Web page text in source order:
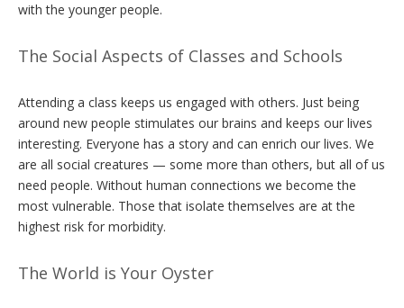
with the younger people.
The Social Aspects of Classes and Schools
Attending a class keeps us engaged with others. Just being
around new people stimulates our brains and keeps our lives
interesting. Everyone has a story and can enrich our lives. We
are all social creatures — some more than others, but all of us
need people. Without human connections we become the
most vulnerable. Those that isolate themselves are at the
highest risk for morbidity.
The World is Your Oyster